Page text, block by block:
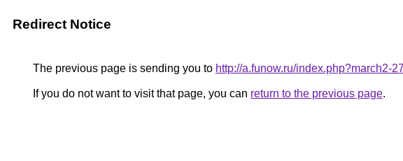
Redirect Notice
The previous page is sending you to http://a.funow.ru/index.php?march2-
If you do not want to visit that page, you can return to the previous page.